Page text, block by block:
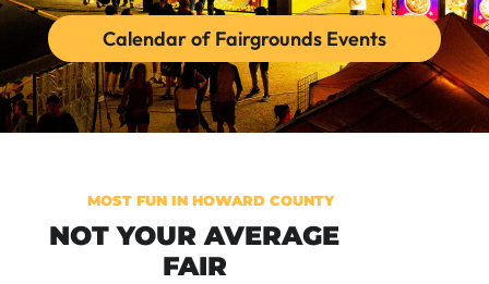
Calendar of Fairgrounds Events
MOST FUN IN HOWARD COUNTY
NOT YOUR AVERAGE
FAIR